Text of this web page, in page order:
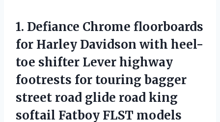
1. Defiance Chrome floorboards
for Harley Davidson with heel-
toe shifter Lever highway
footrests for touring bagger
street road glide road king
softail Fatboy FLST models